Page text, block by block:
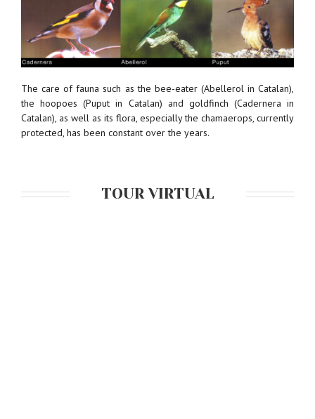
The care of fauna such as the bee-eater (Abellerol in Catalan),
the hoopoes (Puput in Catalan) and goldfinch (Cadernera in
Catalan), as well as its flora, especially the chamaerops, currently
protected, has been constant over the years.
TOUR VIRTUAL